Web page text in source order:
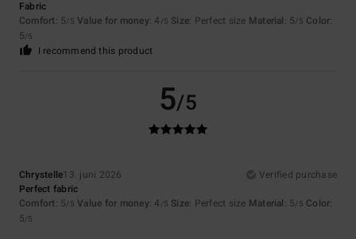
Fabric
Comfort: 5/5 Value for money: 4 /5 Size: Perfect size Material: 5/5 Color:
5/5
I recommend this product
5/5
Chrystelle13. juni 2026
Verified purchase
Perfect fabric
Comfort: 5/5 Value for money: 4 /5 Size: Perfect size Material: 5/5 Color:
5/5